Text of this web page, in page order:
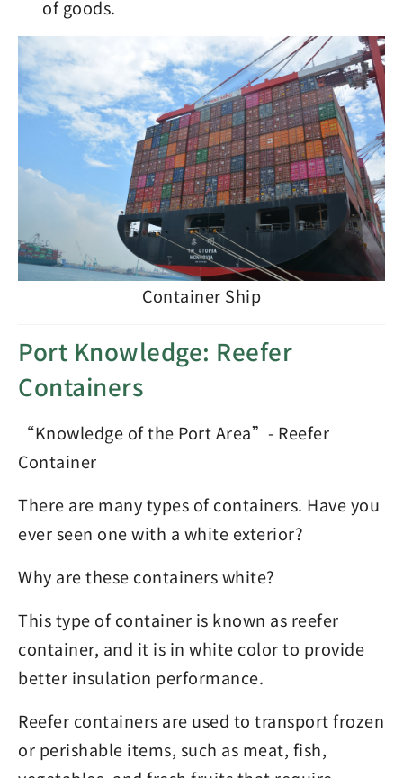
of goods.
Container Ship
Port Knowledge: Reefer
Containers
“Knowledge of the Port Area”- Reefer
Container
There are many types of containers. Have you
ever seen one with a white exterior?
Why are these containers white?
This type of container is known as reefer
container, and it is in white color to provide
better insulation performance.
Reefer containers are used to transport frozen
or perishable items, such as meat, fish,